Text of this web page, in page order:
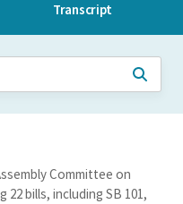
Transcript
Committee on
bills, including SB 101,